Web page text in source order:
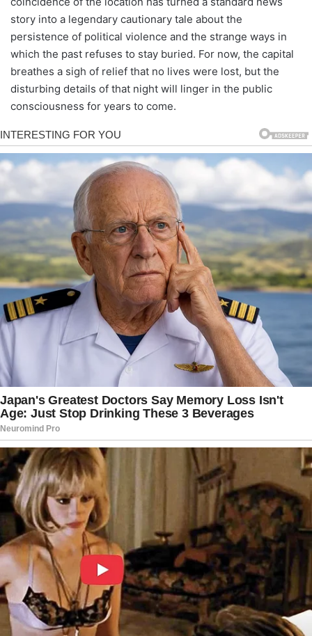
story into a legendary cautionary tale about the
persistence of political violence and the strange ways in
which the past refuses to stay buried. For now, the capital
breathes a sigh of relief that no lives were lost, but the
disturbing details of that night will linger in the public
consciousness for years to come.